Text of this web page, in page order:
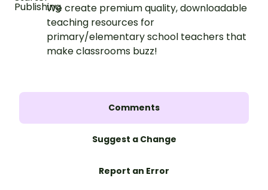
We create premium quality, downloadable
teaching resources for
primary/elementary school teachers that
make classrooms buzz!
Comments
Suggest a Change
Report an Error